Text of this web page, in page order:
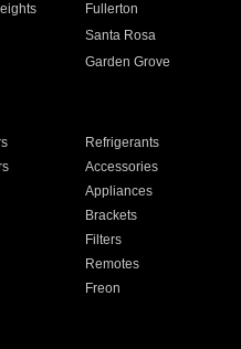
Fullerton
Santa Rosa
Garden Grove
Refrigerants
Accessories
Appliances
Brackets
Filters
Remotes
Freon